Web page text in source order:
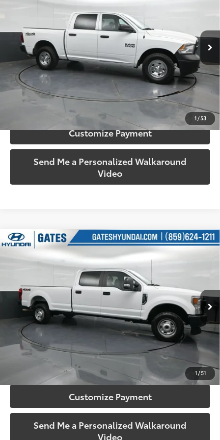
1 /53
1C6RR7KGXGS279639Stock:279639Model:
32,505 mi Ext.: Bright White Clearcoat Diesel Gray/Black
More
Call Us!
Confirm Availability
Customize Payment
Send Me a Personalized Walkaround
Video
1 /51
2022Ford F-350SDXL
Price Drop
VIN:1FT8W3B6XNEC71694Stock:C71694 Model:W3B
75,095 mi Ext.:Oxford White Int.: Medium Earth Gray
$36,350
SOUTH PRICE
More
Call Us!
Confirm Availability
Customize Payment
Send Me a Personalized Walkaround
Video
Compare Vehicle